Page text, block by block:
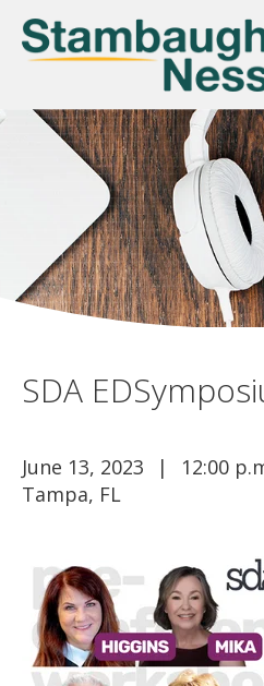
SDA
June 13, 2023
12:00
Tampa, FL